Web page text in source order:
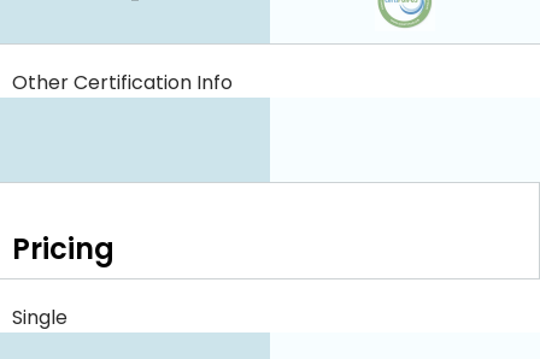
Other Certification Info
Pricing
Single